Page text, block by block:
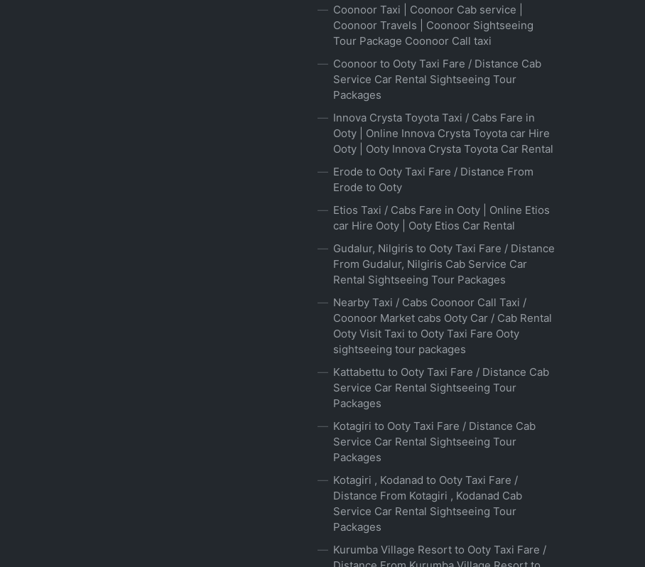
Coonoor Taxi | Coonoor Cab service |
Coonoor Travels | Coonoor Sightseeing
Tour Package Coonoor Call taxi
Coonoor to Ooty Taxi Fare / Distance Cab
Service Car Rental Sightseeing Tour
Packages
Innova Crysta Toyota Taxi / Cabs Fare in
Ooty | Online Innova Crysta Toyota car Hire
Ooty | Ooty Innova Crysta Toyota Car Rental
Erode to Ooty Taxi Fare / Distance From
Erode to Ooty
Etios Taxi / Cabs Fare in Ooty | Online Etios
car Hire Ooty | Ooty Etios Car Rental
Gudalur, Nilgiris to Ooty Taxi Fare / Distance
From Gudalur, Nilgiris Cab Service Car
Rental Sightseeing Tour Packages
Nearby Taxi / Cabs Coonoor Call Taxi /
Coonoor Market cabs Ooty Car / Cab Rental
Ooty Visit Taxi to Ooty Taxi Fare Ooty
sightseeing tour packages
Kattabettu to Ooty Taxi Fare / Distance Cab
Service Car Rental Sightseeing Tour
Packages
Kotagiri to Ooty Taxi Fare / Distance Cab
Service Car Rental Sightseeing Tour
Packages
Kotagiri , Kodanad to Ooty Taxi Fare /
Distance From Kotagiri , Kodanad Cab
Service Car Rental Sightseeing Tour
Packages
Kurumba Village Resort to Ooty Taxi Fare /